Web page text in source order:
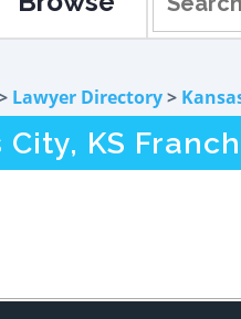
Lawyer Directory>
City, KS